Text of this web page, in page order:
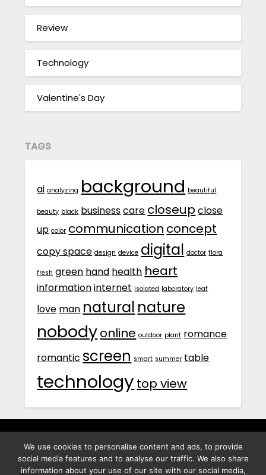
Review
Technology
Valentine's Day
TAGS
ai analyzing background beautiful
beauty black businesscare closeup close
up color communication concept
copy space design device digital doctor flora
fresh green hand health heart
informationinternet isolated laboratory leaf
love man natural nature
nobodyonline outdoor plant romance
romantic screen smart summer table
technology top view
พิทูร พรหมกุลพิทักษ์ เลขที่ 29/12 ต.บางนาค อ.เมือง จ.นราธิวาส
96000
We use cookies to personalise content and ads, to provide
social media features and to analyse our traffic. We also share
information about your use of our site with our social media,